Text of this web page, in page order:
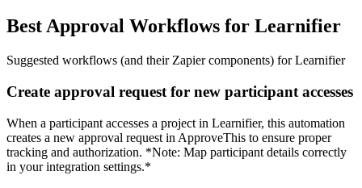
Best Approval Workflows for Learnifier
Suggested workflows (and their Zapier components) for Learnifier
Create approval request for new participant accesses
When a participant accesses a project in Learnifier, this automation
creates a new approval request in ApproveThis to ensure proper
tracking and authorization. *Note: Map participant details correctly
in your integration settings.*